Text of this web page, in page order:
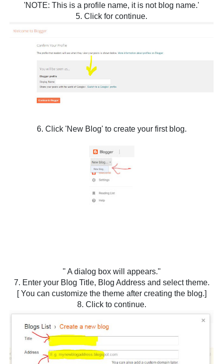
'NOTE: This is a profile name, it is not blog name.'
5. Click for continue.
6. Click 'New Blog' to create your first blog.
" A dialog box will appears."
7. Enter your Blog Title, Blog Address and select theme.
[ You can customize the theme after creating the blog.]
8. Click to continue.